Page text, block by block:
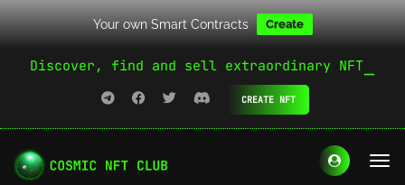
Your own Smart Contracts Create
Discover, find and sell extraordinary NFT
CREATE NFT